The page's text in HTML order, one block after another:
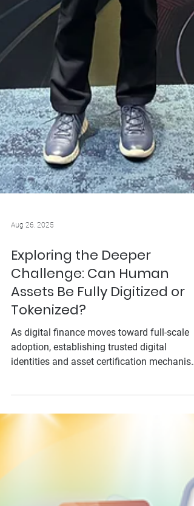
Aug 26, 2025
Exploring the Deeper
Challenge: Can Human
Tokenized?
As digital finance moves toward full-scale
critical question: Are we really ready to fully